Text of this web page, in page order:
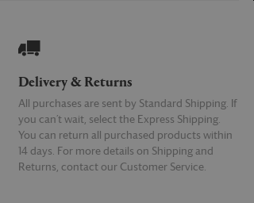
Delivery & Returns
All purchases are sent by Standard Shipping. If
you can’t wait, select the Express Shipping.
You can return all purchased products within
14 days. For more details on Shipping and
Returns, contact our Customer Service.